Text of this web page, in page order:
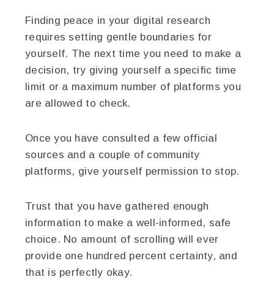
Finding peace in your digital research
requires setting gentle boundaries for
yourself. The next time you need to make a
decision, try giving yourself a specific time
limit or a maximum number of platforms you
are allowed to check.
Once you have consulted a few official
sources and a couple of community
platforms, give yourself permission to stop.
Trust that you have gathered enough
information to make a well-informed, safe
choice. No amount of scrolling will ever
provide one hundred percent certainty, and
that is perfectly okay.